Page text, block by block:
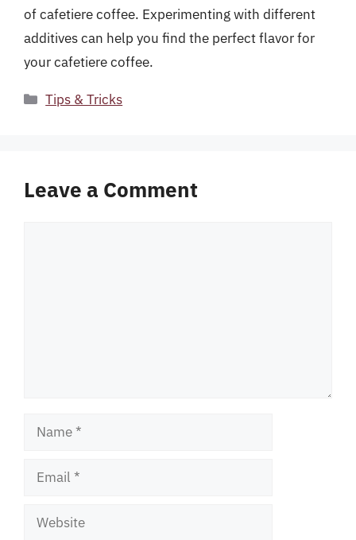
of cafetiere coffee. Experimenting with different
additives can help you find the perfect flavor for
your cafetiere coffee.
Categories
Tips & Tricks
Leave a Comment
Name
Email
Website